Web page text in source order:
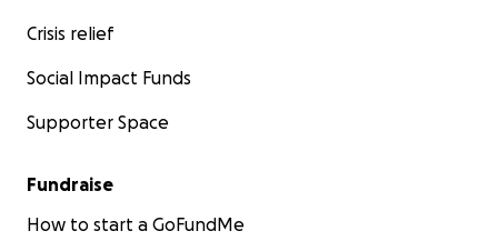
Crisis relief
Social Impact Funds
Supporter Space
Fundraise
How to start a GoFundMe